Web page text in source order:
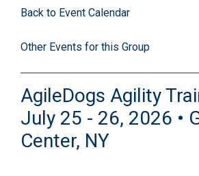
Back to Event Calendar
Other Events for this Group
AgileDogs Agility
July 25 - 26, 2026 •
Center, NY